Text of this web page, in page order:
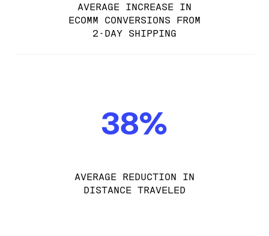
AVERAGE INCREASE IN
ECOMM CONVERSIONS FROM
2-DAY SHIPPING
38%
AVERAGE REDUCTION IN
DISTANCE TRAVELED